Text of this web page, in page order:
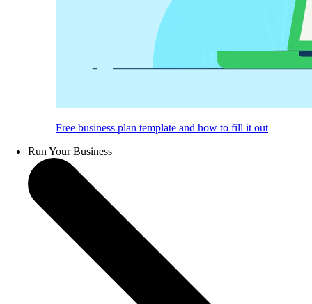
Free business plan template and how to fill it out
Run Your Business